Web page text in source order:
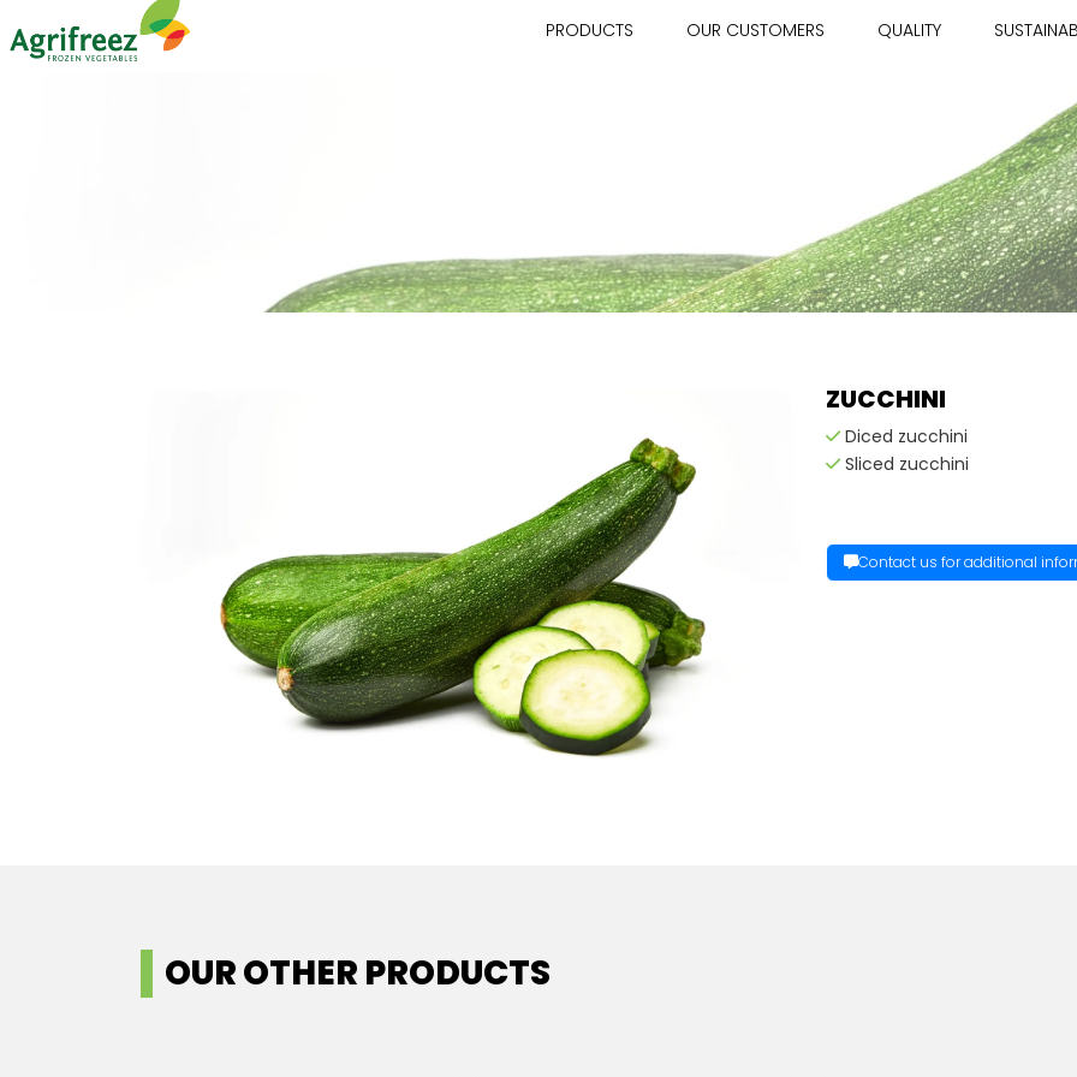
PRODUCTS OUR CUSTOMERS QUALITY
ZUCCHINI
Diced zucchini
Sliced zucchini
Contact us for additional
OUR OTHER PRODUCTS